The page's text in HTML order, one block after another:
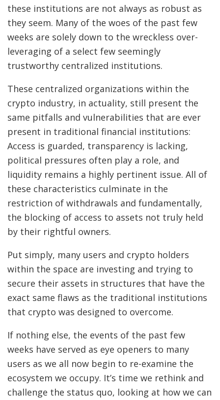
these institutions are not always as robust as
they seem. Many of the woes of the past few
weeks are solely down to the wreckless over-
leveraging of a select few seemingly
trustworthy centralized institutions.
These centralized organizations within the
crypto industry, in actuality, still present the
same pitfalls and vulnerabilities that are ever
present in traditional financial institutions:
Access is guarded, transparency is lacking,
political pressures often play a role, and
liquidity remains a highly pertinent issue. All of
these characteristics culminate in the
restriction of withdrawals and fundamentally,
the blocking of access to assets not truly held
by their rightful owners.
Put simply, many users and crypto holders
within the space are investing and trying to
secure their assets in structures that have the
exact same flaws as the traditional institutions
that crypto was designed to overcome.
If nothing else, the events of the past few
weeks have served as eye openers to many
users as we all now begin to re-examine the
ecosystem we occupy. It’s time we rethink and
challenge the status quo, looking at how we can